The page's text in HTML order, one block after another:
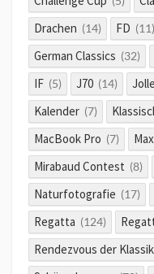
Drachen (14) FD (11)
German Classics (32)
IF (5) J70 (14)
Kalender (7)
MacBook Pro (7)
Mirabaud Contest (8)
Naturfotografie (17)
Regatta (124)
Rendezvous der